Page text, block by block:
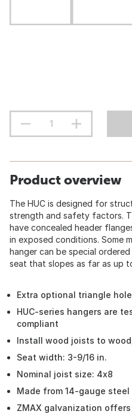
Product overview
The HUC is designed for
strength and safety factors.
have concealed header
in exposed conditions. Some
hanger can be special
seat that slopes as far as up
Extra optional triangle
HUC-series hangers are
compliant
Install wood joists to
Seat width: 3-9/16 in.
Nominal joist size: 4x8
Made from 14-gauge steel
ZMAX galvanization